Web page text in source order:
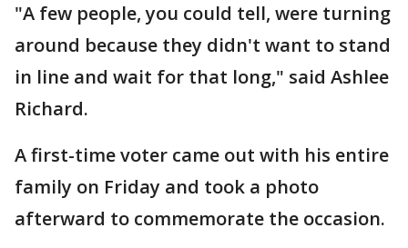
"A few people, you could tell, were turning
around because they didn't want to stand
in line and wait for that long," said Ashlee
Richard.
A first-time voter came out with his entire
family on Friday and took a photo
afterward to commemorate the occasion.